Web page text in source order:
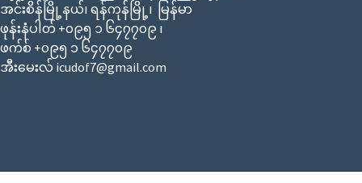
အင်းစိန်မြို့နယ်၊ ရန်ကုန်မြို့၊ မြန်မာ
ဖုန်းနံပါတ် +၀၉၅ ၁ ၆၄၇၇၀၉ ၊
ဖက်စ် +၀၉၅ ၁ ၆၄၇၇၀၉
အီးမေးလ် icudof7@gmail.com